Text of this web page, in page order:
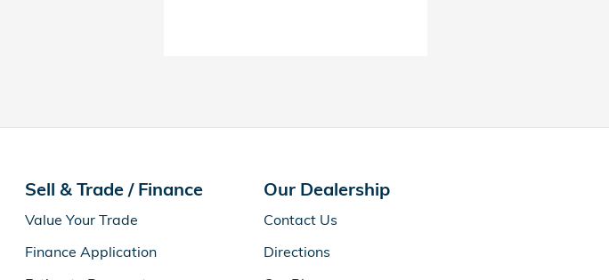
Sell & Trade / Finance
Value Your Trade
Finance Application
Our Dealership
Contact Us
Directions